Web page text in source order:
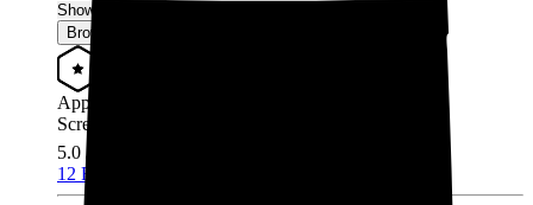
Show More
Browse for a quote
Approved Installer
Screened & Verified
5.0 /5.0
12 Reviews